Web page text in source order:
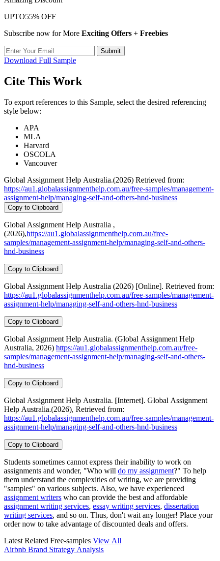
UPTO55% OFF
Subscribe now for More Exciting Offers + Freebies
Submit
Download Full Sample
Cite This Work
To export references to this Sample, select the desired referencing
style below:
APA
MLA
Harvard
OSCOLA
Vancouver
https://au1.globalassignmenthelp.com.au/free-samples/management-
assignment-help/managing-self-and-others-hnd-business
Copy to Clipboard
Global Assignment Help Australia ,
(2026),https://au1.globalassignmenthelp.com.au/free-
samples/management-assignment-help/managing-self-and-others-
hnd-business
Copy to Clipboard
Global Assignment Help Australia (2026) [Online]. Retrieved from:
https://au1.globalassignmenthelp.com.au/free-samples/management-
assignment-help/managing-self-and-others-hnd-business
Copy to Clipboard
Global Assignment Help Australia. (Global Assignment Help
Australia, 2026) https://au1.globalassignmenthelp.com.au/free-
samples/management-assignment-help/managing-self-and-others-
hnd-business
Copy to Clipboard
Global Assignment Help Australia. [Internet]. Global Assignment
Help Australia.(2026), Retrieved from:
https://au1.globalassignmenthelp.com.au/free-samples/management-
assignment-help/managing-self-and-others-hnd-business
Copy to Clipboard
Students sometimes cannot express their inability to work on
assignments and wonder, "Who will do my assignment?" To help
them understand the complexities of writing, we are providing
"samples" on various subjects. Also, we have experienced
assignment writers who can provide the best and affordable
assignment writing services, essay writing services, dissertation
writing services, and so on. Thus, don't wait any longer! Place your
order now to take advantage of discounted deals and offers.
Latest Related Free-samples View All
Airbnb Brand Strategy Analysis